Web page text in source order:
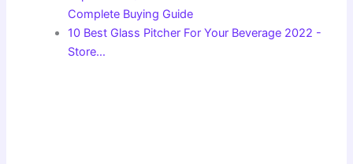
Complete Buying Guide
10 Best Glass Pitcher For Your Beverage 2022 -
Store…